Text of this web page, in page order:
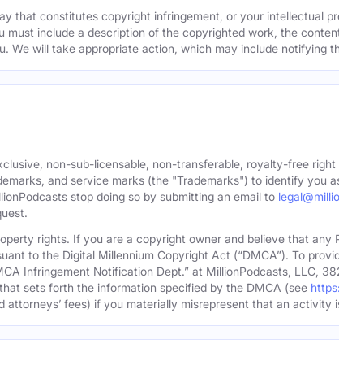
that constitutes copyright infringement, or your intellectual
must include a description of the copyrighted work, the
We will take appropriate action, which may include notifying
non-sub-licensable, non-transferable, royalty-free
and service marks (the "Trademarks") to identify you
stop doing so by submitting an email to
rights. If you are a copyright owner and believe that any
to the Digital Millennium Copyright Act (“DMCA”). To
Infringement Notification Dept.” at MillionPodcasts, LLC,
, that sets forth the information specified by the DMCA (see
attorneys’ fees) if you materially misrepresent that an activity